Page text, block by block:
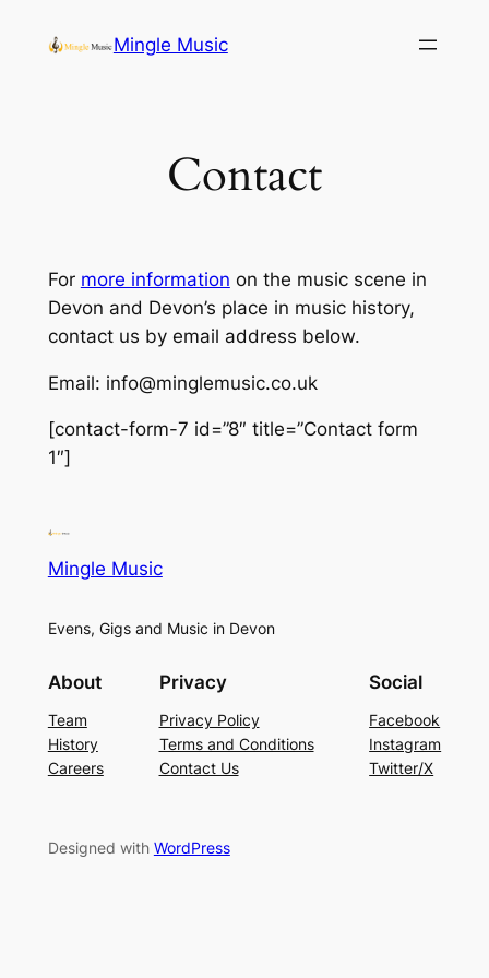
Mingle Music
Contact
For more information on the music scene in
Devon and Devon’s place in music history,
contact us by email address below.
Email: info@minglemusic.co.uk
[contact-form-7 id=”8″ title=”Contact form
1″]
Mingle Music
Evens, Gigs and Music in Devon
About
Team
History
Careers
Privacy
Privacy Policy
Terms and Conditions
Contact Us
Social
Facebook
Instagram
Twitter/X
Designed with WordPress